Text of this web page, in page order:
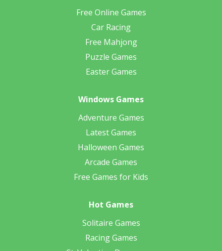
Free Online Games
Car Racing
Free Mahjong
Puzzle Games
Easter Games
Windows Games
Adventure Games
Latest Games
Halloween Games
Arcade Games
Free Games for Kids
Hot Games
Solitaire Games
Racing Games